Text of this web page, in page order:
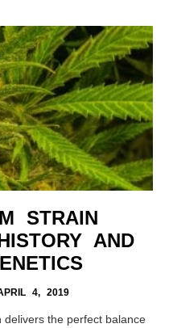
STRAIN
AND
4, 2019
the perfect balance